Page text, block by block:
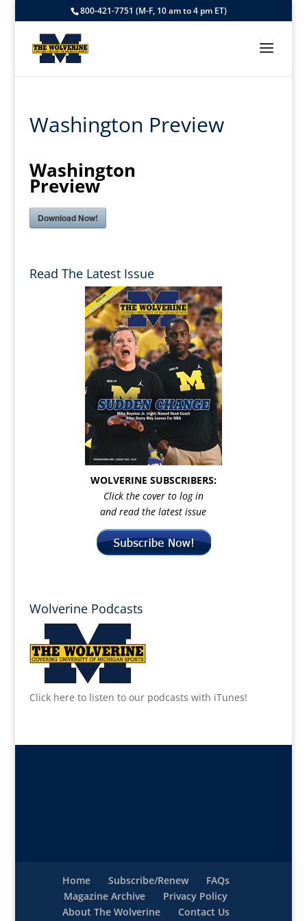
800-421-7751 (M-F, 10 am to 4 pm ET)
Washington Preview
Washington
Preview
Download Now!
Read The Latest Issue
WOLVERINE SUBSCRIBERS:
Click the cover to log in
and read the latest issue
Wolverine Podcasts
Click here to listen to our podcasts with iTunes!
Home Subscribe/Renew
FAQs
Magazine Archive
Privacy Policy
About The Wolverine
Contact Us